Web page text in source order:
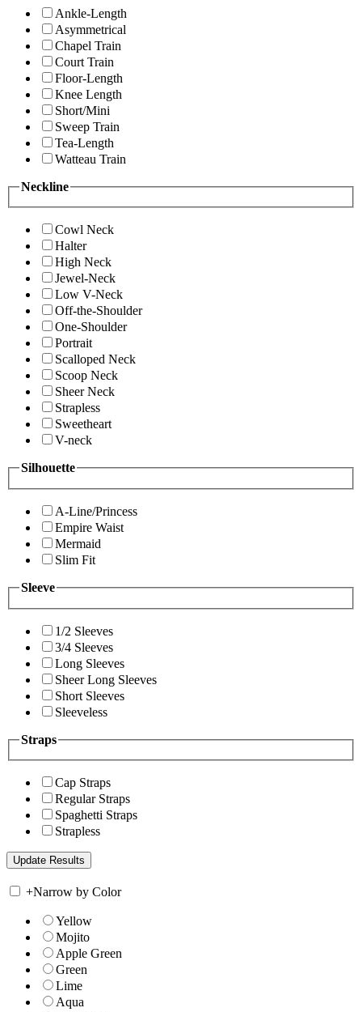
Ankle-Length
Asymmetrical
Chapel Train
Court Train
Floor-Length
Knee Length
Short/Mini
Sweep Train
Tea-Length
Watteau Train
Neckline
Cowl Neck
Halter
High Neck
Jewel-Neck
Low V-Neck
Off-the-Shoulder
One-Shoulder
Portrait
Scalloped Neck
Scoop Neck
Sheer Neck
Strapless
Sweetheart
V-neck
Silhouette
A-Line/Princess
Empire Waist
Mermaid
Slim Fit
Sleeve
1/2 Sleeves
3/4 Sleeves
Long Sleeves
Sheer Long Sleeves
Short Sleeves
Sleeveless
Straps
Cap Straps
Regular Straps
Spaghetti Straps
Strapless
+Narrow by Color
Yellow
Mojito
Apple Green
Green
Lime
Aqua